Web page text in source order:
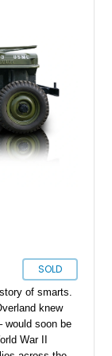
SOLD
of smarts.
knew
would soon be
War II